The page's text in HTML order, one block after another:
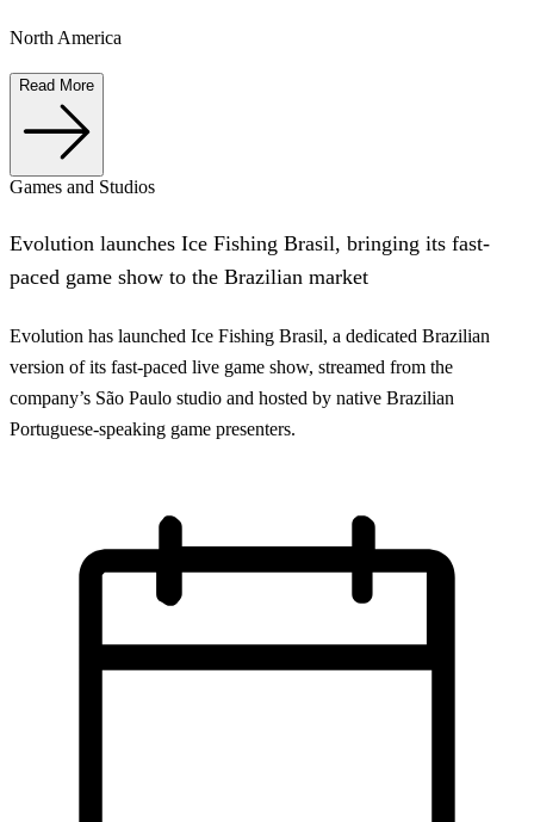
North America
Read More
Games and Studios
Evolution launches Ice Fishing Brasil, bringing its fast-
paced game show to the Brazilian market
Evolution has launched Ice Fishing Brasil, a dedicated Brazilian
version of its fast-paced live game show, streamed from the
company’s São Paulo studio and hosted by native Brazilian
Portuguese-speaking game presenters.